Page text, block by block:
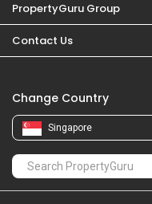
PropertyGuru Group
Contact Us
Change Country
Singapore